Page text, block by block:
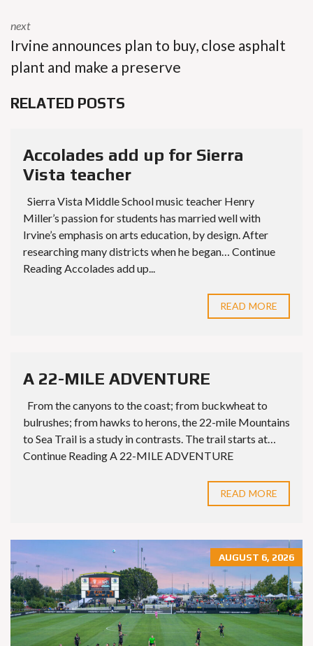
next
Irvine announces plan to buy, close asphalt
plant and make a preserve
RELATED POSTS
Accolades add up for Sierra
Vista teacher
Sierra Vista Middle School music teacher Henry
Miller’s passion for students has married well with
Irvine’s emphasis on arts education, by design. After
researching many districts when he began… Continue
Reading Accolades add up...
READ MORE
A 22-MILE ADVENTURE
From the canyons to the coast; from buckwheat to
bulrushes; from hawks to herons, the 22-mile Mountains
to Sea Trail is a study in contrasts. The trail starts at…
Continue Reading A 22-MILE ADVENTURE
READ MORE
AUGUST 6, 2026